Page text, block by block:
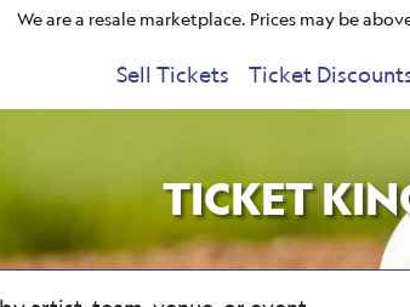
We are a resale marketplace. Prices may be
Sell Tickets Ticket
TICKET